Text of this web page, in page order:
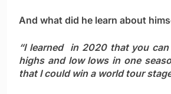
And what did he learn about
“I learned in 2020 that you
highs and low lows in one
that I could win a world tour